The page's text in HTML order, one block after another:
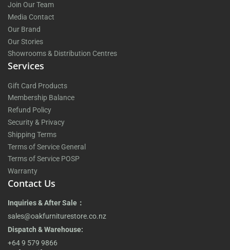
Join Our Team
Media Contact
Our Brand
Our Stories
Showrooms & Distribution Centres
Services
Gift Card Products
Membership Balance
Refund Policy
Security & Privacy
Shipping Terms
Terms of Service General
Terms of Service POSP
Warranty
Contact Us
Inquiries & After Sale：
sales@oakfurniturestore.co.nz
Dispatch & Warehouse:
+64 9 579 9866